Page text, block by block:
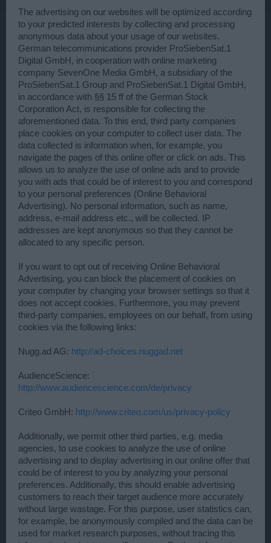
The advertising on our websites will be optimized according
to your predicted interests by collecting and processing
anonymous data about your usage of our websites.
German telecommunications provider ProSiebenSat.1
Digital GmbH, in cooperation with online marketing
company SevenOne Media GmbH, a subsidiary of the
ProSiebenSat.1 Group and ProSiebenSat.1 Digital GmbH,
in accordance with §§ 15 ff of the German Stock
Corporation Act, is responsible for collecting the
aforementioned data. To this end, third party companies
place cookies on your computer to collect user data. The
data collected is information when, for example, you
navigate the pages of this online offer or click on ads. This
allows us to analyze the use of online ads and to provide
you with ads that could be of interest to you and correspond
to your personal preferences (Online Behavioral
Advertising). No personal information, such as name,
address, e-mail address etc., will be collected. IP
addresses are kept anonymous so that they cannot be
allocated to any specific person.
If you want to opt out of receiving Online Behavioral
Advertising, you can block the placement of cookies on
your computer by changing your browser settings so that it
does not accept cookies. Furthermore, you may prevent
third-party companies, employees on our behalf, from using
cookies via the following links:
Nugg.ad AG: http://ad-choices.nuggad.net
AudienceScience:
http://www.audiencescience.com/de/privacy
Criteo GmbH: http://www.criteo.com/us/privacy-policy
Additionally, we permit other third parties, e.g. media
agencies, to use cookies to analyze the use of online
advertising and to display advertising in our online offer that
could be of interest to you by analyzing your personal
preferences. Additionally, this should enable advertising
customers to reach their target audience more accurately
without large wastage. For this purpose, user statistics can,
for example, be anonymously compiled and the data can be
used for market research purposes, without tracing this